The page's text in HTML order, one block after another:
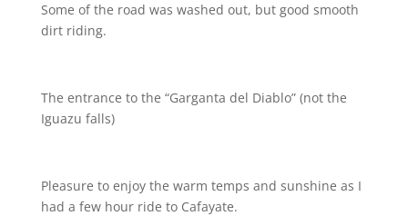
Some of the road was washed out, but good smooth
dirt riding.
The entrance to the “Garganta del Diablo” (not the
Iguazu falls)
Pleasure to enjoy the warm temps and sunshine as I
had a few hour ride to Cafayate.